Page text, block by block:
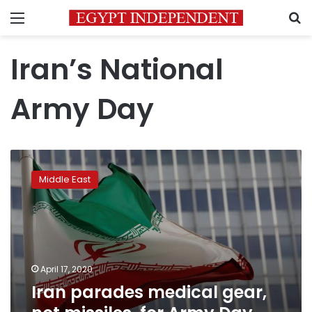
Menu
Iran’s National
Army Day
Iran
parades
medical
not
Army
Day
amid
outbreak
Middle East
April 17, 2020
Iran parades medical gear,